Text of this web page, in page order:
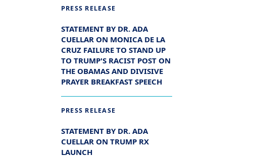
PRESS RELEASE
STATEMENT BY DR. ADA
CUELLAR ON MONICA DE LA
CRUZ FAILURE TO STAND UP
TO TRUMP'S RACIST POST ON
THE OBAMAS AND DIVISIVE
PRAYER BREAKFAST SPEECH
PRESS RELEASE
STATEMENT BY DR. ADA
CUELLAR ON TRUMP RX
LAUNCH